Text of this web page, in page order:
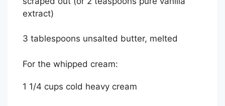
extract)
3 tablespoons unsalted butter, melted
For the whipped cream:
1 1/4 cups cold heavy cream